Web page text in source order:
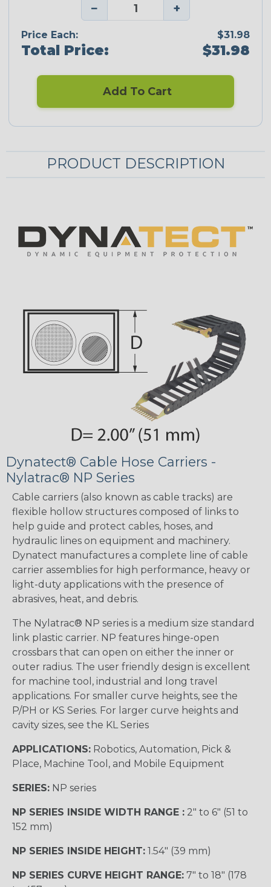
− +
Price Each: $31.98
Total Price: $31.98
Add To Cart
PRODUCT DESCRIPTION
Dynatect® Cable Hose Carriers -
Nylatrac® NP Series
Cable carriers (also known as cable tracks) are
flexible hollow structures composed of links to
help guide and protect cables, hoses, and
hydraulic lines on equipment and machinery.
Dynatect manufactures a complete line of cable
carrier assemblies for high performance, heavy or
light-duty applications with the presence of
abrasives, heat, and debris.
The Nylatrac® NP series is a medium size standard
link plastic carrier. NP features hinge-open
crossbars that can open on either the inner or
outer radius. The user friendly design is excellent
for machine tool, industrial and long travel
applications. For smaller curve heights, see the
P/PH or KS Series. For larger curve heights and
cavity sizes, see the KL Series
APPLICATIONS: Robotics, Automation, Pick &
Place, Machine Tool, and Mobile Equipment
SERIES: NP series
NP SERIES INSIDE WIDTH RANGE : 2″ to 6″ (51 to
152 mm)
NP SERIES INSIDE HEIGHT: 1.54″ (39 mm)
NP SERIES CURVE HEIGHT RANGE: 7″ to 18″ (178